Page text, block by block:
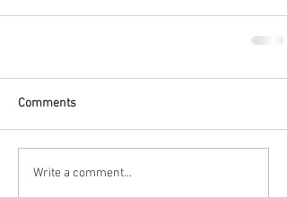
Comments
Write a comment...